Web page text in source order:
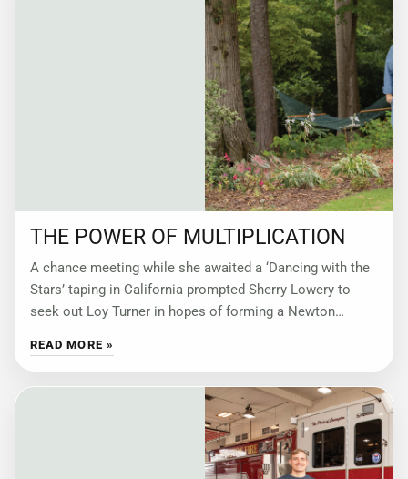
THE POWER OF MULTIPLICATION
A chance meeting while she awaited a ‘Dancing with the
Stars’ taping in California prompted Sherry Lowery to
seek out Loy Turner in hopes of forming a Newton
READ MORE »